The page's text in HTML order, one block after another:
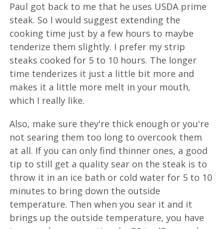
Paul got back to me that he uses USDA prime
steak. So I would suggest extending the
cooking time just by a few hours to maybe
tenderize them slightly. I prefer my strip
steaks cooked for 5 to 10 hours. The longer
time tenderizes it just a little bit more and
makes it a little more melt in your mouth,
which I really like.
Also, make sure they're thick enough or you're
not searing them too long to overcook them
at all. If you can only find thinner ones, a good
tip to still get a quality sear on the steak is to
throw it in an ice bath or cold water for 5 to 10
minutes to bring down the outside
temperature. Then when you sear it and it
brings up the outside temperature, you have